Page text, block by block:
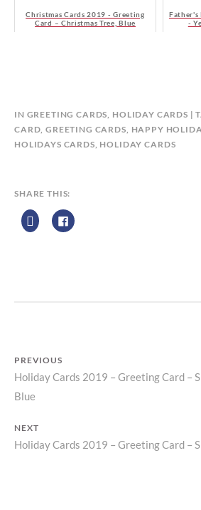
Christmas Cards 2019 - Greeting
Card – Christmas Tree, Blue
Father's
-
B
Y
C
E
IN GREETING CARDS, HOLIDAY CARDS
CARD,GREETING CARDS, HAPPY
HOLIDAYS CARDS, HOLIDAY CARDS
SHARE THIS:
Post
PREVIOUS
Previous
post:
Holiday Cards 2019 – Greeting Card –
Blue
NEXT
Next
Holiday Cards 2019 – Greeting Card –